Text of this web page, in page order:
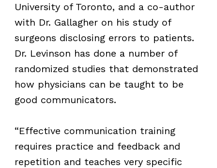
University of Toronto, and a co-author
with Dr. Gallagher on his study of
surgeons disclosing errors to patients.
Dr. Levinson has done a number of
randomized studies that demonstrated
how physicians can be taught to be
good communicators.
“Effective communication training
requires practice and feedback and
repetition and teaches very specific